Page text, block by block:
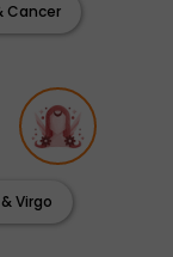
Cancer
Virgo